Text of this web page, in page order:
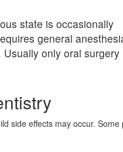
state is occasionally
general
only oral surgery
side effects may occur. Some